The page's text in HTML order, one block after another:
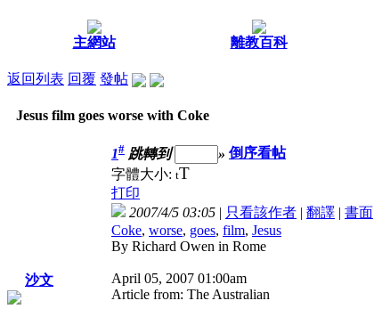
主網站 離教百科
返回列表 回覆 發帖
Jesus film goes worse with Coke
沙文
1# 跳轉到 » 倒序看帖
字體大小: tT
打印
2007/4/5 03:05 | 只看該作者 | 翻譯 | 書面
Coke, worse, goes, film, Jesus
By Richard Owen in Rome
April 05, 2007 01:00am
Article from: The Australian